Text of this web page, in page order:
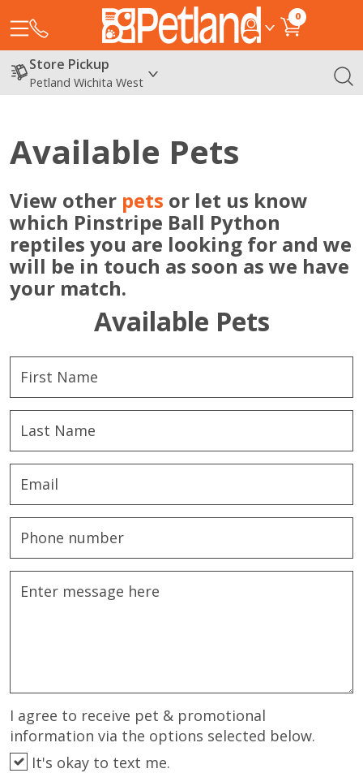
0
Store Pickup
Petland Wichita West
Available Pets
View other pets or let us know
which Pinstripe Ball Python
reptiles you are looking for and we
will be in touch as soon as we have
your match.
Available Pets
I agree to receive pet & promotional
information via the options selected below.
It's okay to text me.